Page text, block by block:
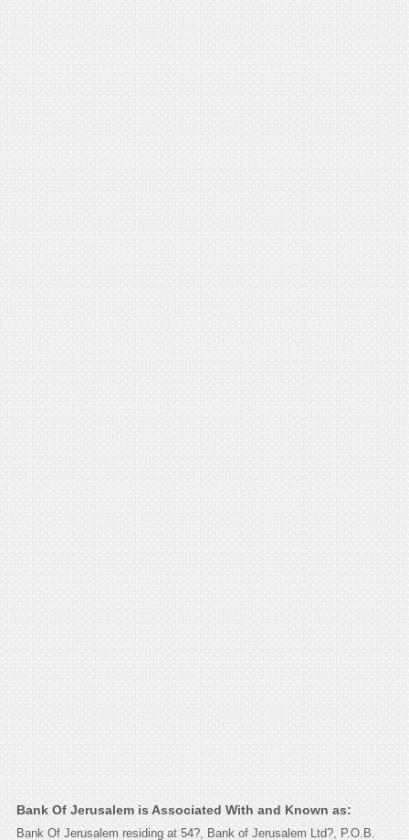
Bank Of Jerusalem is Associated With and Known as:
Bank Of Jerusalem residing at 54?, Bank of Jerusalem Ltd?, P.O.B.